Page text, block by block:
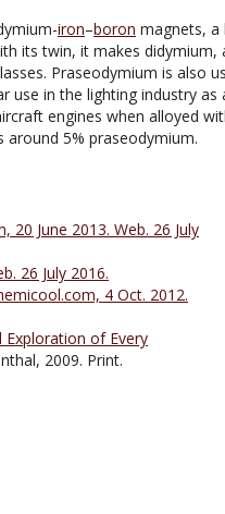
iron–boron magnets, a
its twin, it makes didymium,
Praseodymium is also
use in the lighting industry as
engines when alloyed
5% praseodymium.
20 June 2013. Web. 26 July
26 July 2016.
4 Oct. 2012.
Exploration of Every
2009. Print.